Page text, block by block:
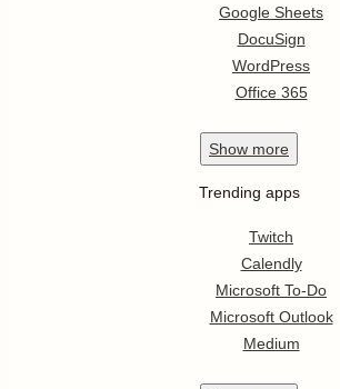
Google Sheets
DocuSign
WordPress
Office 365
Show more
Trending apps
Twitch
Calendly
Microsoft To-Do
Microsoft Outlook
Medium